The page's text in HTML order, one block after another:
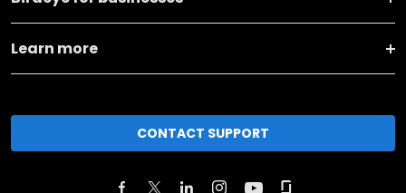
Learn more
CONTACT SUPPORT